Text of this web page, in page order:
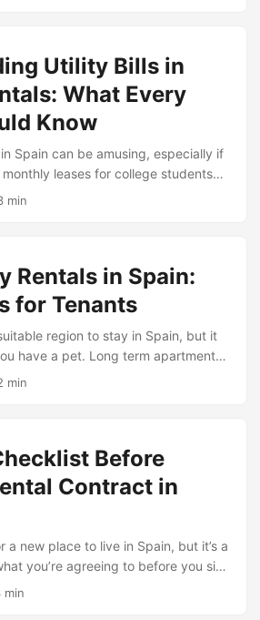
It’s about being flexible and
like simplicity. A clear listing with
makes a huge difference.
get online. ...
Utility Bills in
What Every
Know
Spain can be amusing, especially if
leases for college students
and manner of existence. But
and what you will need to pay for
you to manipulate your finances
min
Rentals in Spain:
for Tenants
region to stay in Spain, but it
have a pet. Long term apartment
regard to pets due to the fact that
...
min
Before
Contract in
a new place to live in Spain, but it’s a
you’re agreeing to before you sign
hurry to move in and then find
min